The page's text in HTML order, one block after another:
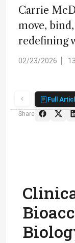
Carrie
move,
redefining
02/23/2026
Full
Share